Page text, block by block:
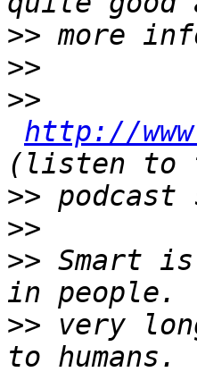
>>
>>
>>
http://
>>
>>
>> Smart
>> very